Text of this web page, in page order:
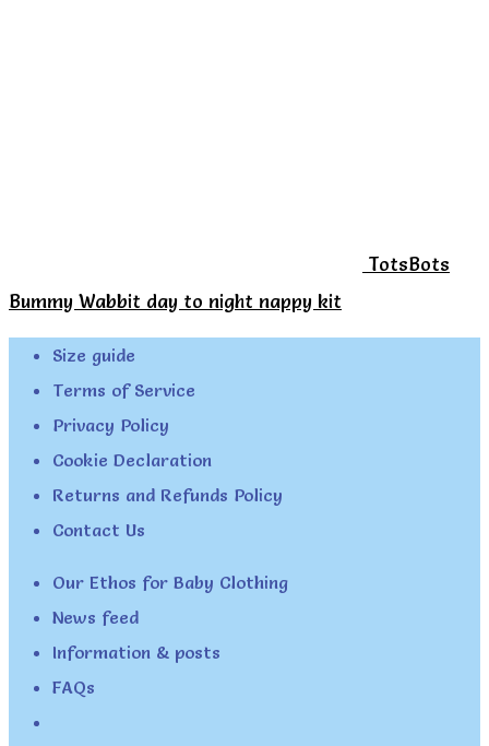
TotsBots
Bummy Wabbit day to night nappy kit
Size guide
Terms of Service
Privacy Policy
Cookie Declaration
Returns and Refunds Policy
Contact Us
Our Ethos for Baby Clothing
News feed
Information & posts
FAQs